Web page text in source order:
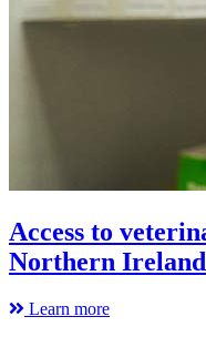
Access to
Northern Ireland
Learn more